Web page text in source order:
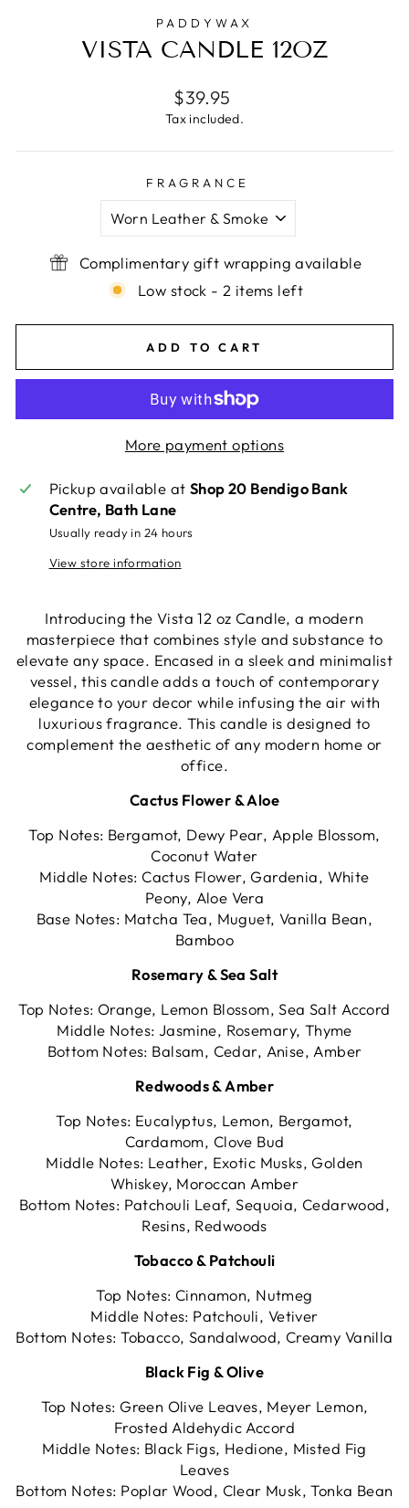
PADDYWAX
VISTA CANDLE 12OZ
Regular
price
$39.95
Tax included.
FRAGRANCE
Complimentary gift wrapping available
Low stock - 2 items left
ADD TO CART
More payment options
Pickup available at Shop 20 Bendigo Bank
Centre, Bath Lane
Usually ready in 24 hours
View store information
Introducing the Vista 12 oz Candle, a modern
masterpiece that combines style and substance to
elevate any space. Encased in a sleek and minimalist
vessel, this candle adds a touch of contemporary
elegance to your decor while infusing the air with
luxurious fragrance. This candle is designed to
complement the aesthetic of any modern home or
office.
Cactus Flower & Aloe
Top Notes: Bergamot, Dewy Pear, Apple Blossom,
Coconut Water
Middle Notes: Cactus Flower, Gardenia, White
Peony, Aloe Vera
Base Notes: Matcha Tea, Muguet, Vanilla Bean,
Bamboo
Rosemary & Sea Salt
Top Notes: Orange, Lemon Blossom, Sea Salt Accord
Middle Notes: Jasmine, Rosemary, Thyme
Bottom Notes: Balsam, Cedar, Anise, Amber
Redwoods & Amber
Top Notes: Eucalyptus, Lemon, Bergamot,
Cardamom, Clove Bud
Middle Notes: Leather, Exotic Musks, Golden
Whiskey, Moroccan Amber
Bottom Notes: Patchouli Leaf, Sequoia, Cedarwood,
Resins, Redwoods
Tobacco & Patchouli
Top Notes: Cinnamon, Nutmeg
Middle Notes: Patchouli, Vetiver
Bottom Notes: Tobacco, Sandalwood, Creamy Vanilla
Black Fig & Olive
Top Notes: Green Olive Leaves, Meyer Lemon,
Frosted Aldehydic Accord
Middle Notes: Black Figs, Hedione, Misted Fig
Leaves
Bottom Notes: Poplar Wood, Clear Musk, Tonka Bean